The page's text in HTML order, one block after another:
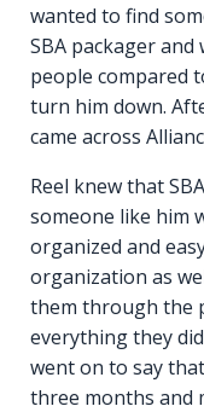
wanted to find
SBA packager
people compared
turn him down.
came across
Reel knew that
someone like him
organized and
organization as
them through the
everything they
went on to say
three months and